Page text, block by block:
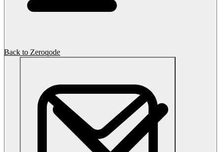
Back to Zeroqode